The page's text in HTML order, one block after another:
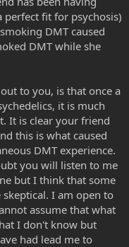
perfect fit for psychosis)
DMT caused
DMT while she
to you, is that once a
it is much
It is clear your friend
this is what caused
DMT experience.
you will listen to me
but I think that some
I am open to
assume that what
I don't know but
had lead me to